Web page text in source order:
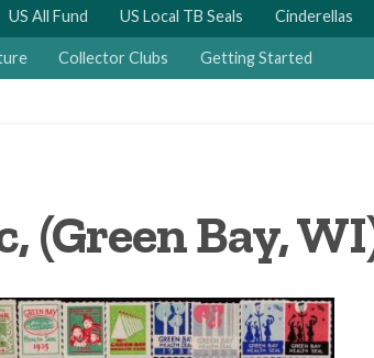
US All Fund US Local TB Seals Cinderellas
Collector Clubs Getting Started
Bay,